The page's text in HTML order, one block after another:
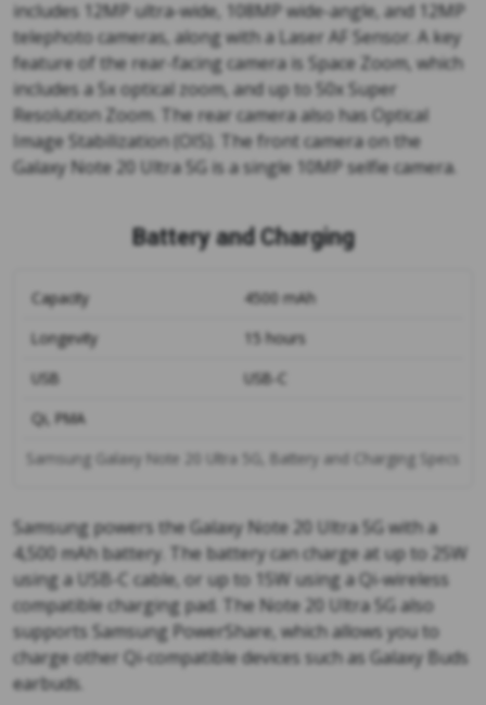
includes 12MP ultra-wide, 108MP wide-angle, and 12MP
telephoto cameras, along with a Laser AF Sensor. A key
feature of the rear-facing camera is Space Zoom, which
includes a 5x optical zoom, and up to 50x Super
Resolution Zoom. The rear camera also has Optical
Image Stabilization (OIS). The front camera on the
Galaxy Note 20 Ultra 5G is a single 10MP selfie camera.
Battery and Charging
Samsung Galaxy Note 20 Ultra 5G, Battery and Charging Specs
Capacity
4500 mAh
Longevity
15 hours
USB
USB-C
Qi, PMA
Samsung powers the Galaxy Note 20 Ultra 5G with a
4,500 mAh battery. The battery can charge at up to 25W
using a USB-C cable, or up to 15W using a Qi-wireless
compatible charging pad. The Note 20 Ultra 5G also
supports Samsung PowerShare, which allows you to
charge other Qi-compatible devices such as Galaxy Buds
earbuds.